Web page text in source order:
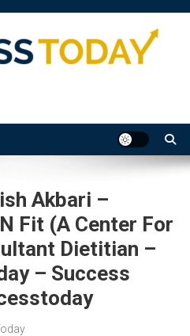
Akbari –
Fit (A Center For
Dietitian –
– Success